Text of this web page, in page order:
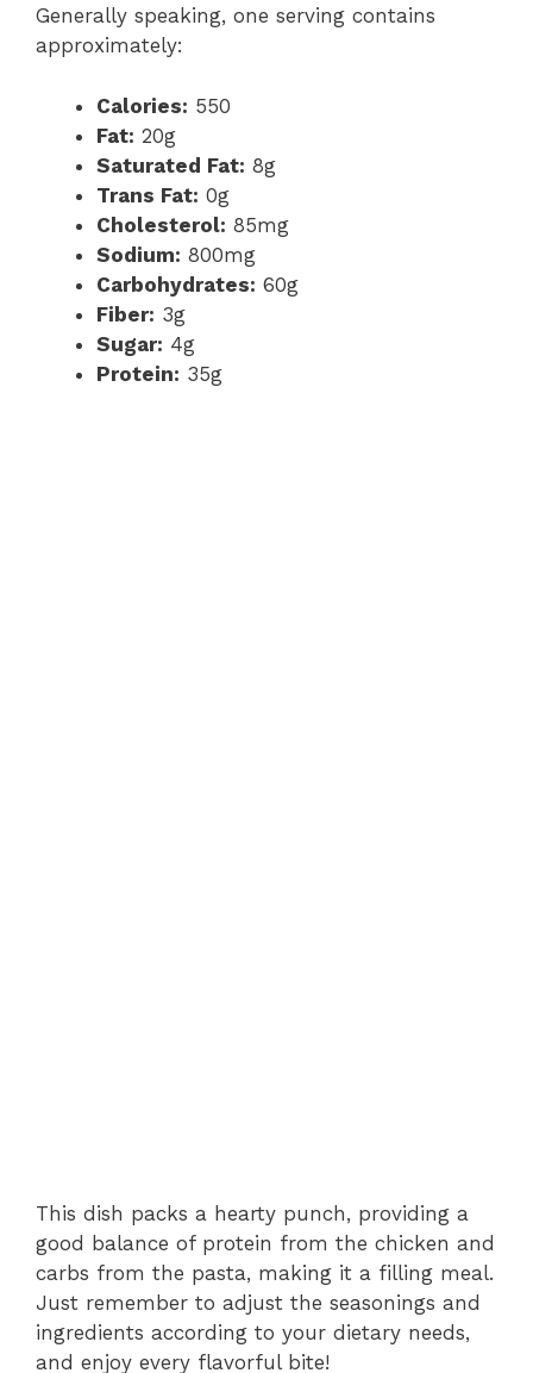
Generally speaking, one serving contains
approximately:
Calories: 550
Fat: 20g
Saturated Fat: 8g
Trans Fat: 0g
Cholesterol: 85mg
Sodium: 800mg
Carbohydrates: 60g
Fiber: 3g
Sugar: 4g
Protein: 35g
This dish packs a hearty punch, providing a
good balance of protein from the chicken and
carbs from the pasta, making it a filling meal.
Just remember to adjust the seasonings and
ingredients according to your dietary needs,
and enjoy every flavorful bite!